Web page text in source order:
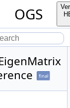
OGS
final